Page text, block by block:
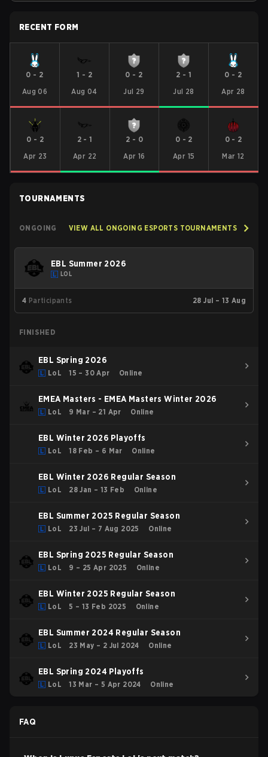
RECENT FORM
0 - 2
Aug 06
1 - 2
Aug 04
0 - 2
Jul 29
2 - 1
Jul 28
0 - 2
Apr 28
0 - 2
Apr 23
2 -1
Apr 22
2 - 0
Apr 16
0 - 2
Apr 15
0- 2
Mar 12
TOURNAMENTS
ONGOING VIEW ALL ONGOING ESPORTS TOURNAMENTS
EBL Summer 2026
LOL
4 Participants 28 Jul – 13 Aug
FINISHED
EBL Spring 2026
LoL 15 – 30 Apr Online
EMEA Masters - EMEA Masters Winter 2026
LoL 9 Mar – 21 Apr Online
EBL Winter 2026 Playoffs
LoL 18 Feb – 6 Mar Online
EBL Winter 2026 Regular Season
LoL 28 Jan – 13 Feb Online
EBL Summer 2025 Regular Season
LoL 23 Jul – 7 Aug 2025 Online
EBL Spring 2025 Regular Season
LoL 9 – 25 Apr 2025 Online
EBL Winter 2025 Regular Season
LoL 5 – 13 Feb 2025 Online
EBL Summer 2024 Regular Season
LoL 23 May – 2 Jul 2024 Online
EBL Spring 2024 Playoffs
LoL 13 Mar – 5 Apr 2024 Online
FAQ